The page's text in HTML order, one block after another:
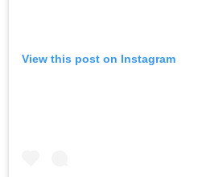
View this post on Instagram